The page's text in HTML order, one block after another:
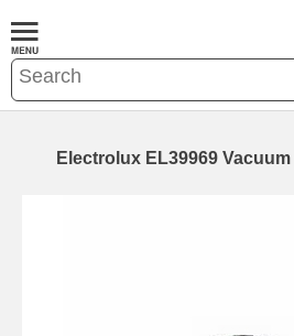
Electrolux EL39969